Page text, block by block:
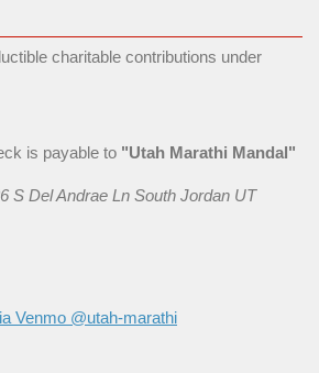
charitable contributions under
is payable to "Utah Marathi Mandal"
S Del Andrae Ln South Jordan UT
Venmo @utah-marathi